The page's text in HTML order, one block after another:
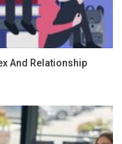
And Relationship